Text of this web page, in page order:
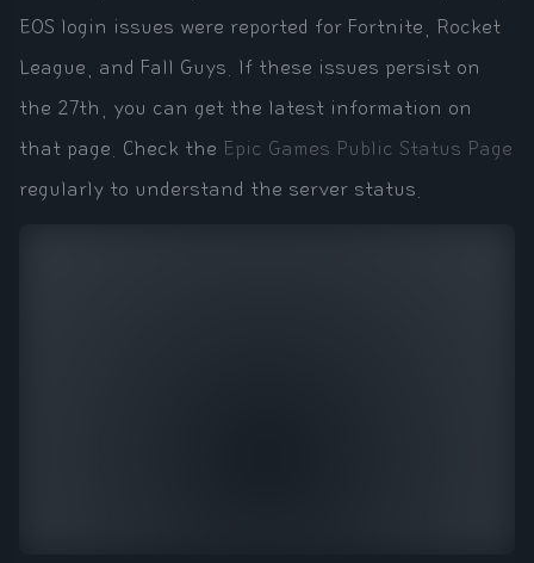
EOS login issues were reported for Fortnite, Rocket
League, and Fall Guys. If these issues persist on
the 27th, you can get the latest information on
that page. Check the Epic Games Public Status Page
regularly to understand the server status.